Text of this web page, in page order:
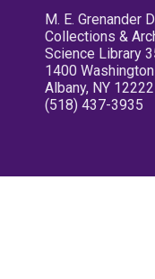
M. E. Grenander
Collections &
Science Library
1400
Albany, NY 12222
(518) 437-3935